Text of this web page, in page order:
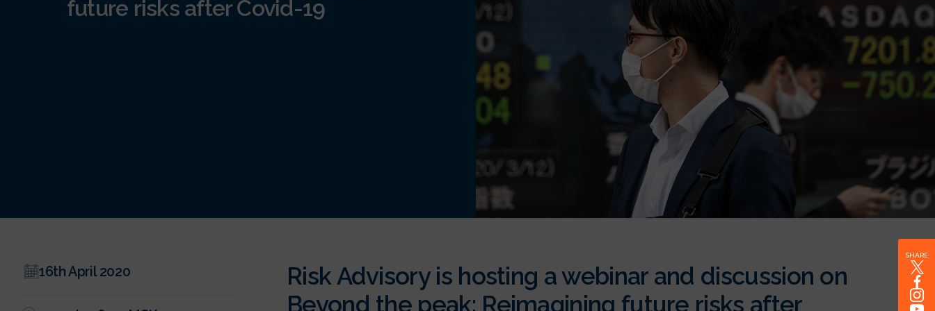
future risks after Covid-19
16th April 2020
Risk Advisory is hosting a webinar and discussion on
Beyond the peak: Reimagining future risks after
SHARE